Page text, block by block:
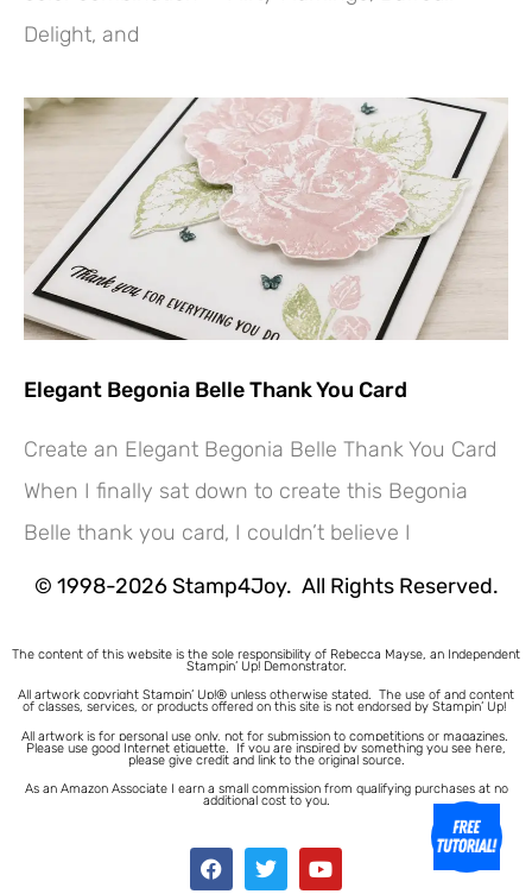
Delight, and
Elegant Begonia Belle Thank You Card
Create an Elegant Begonia Belle Thank You Card
When I finally sat down to create this Begonia
Belle thank you card, I couldn’t believe I
© 1998-2026 Stamp4Joy. All Rights Reserved.
The content of this website is the sole responsibility of Rebecca Mayse, an Independent
Stampin’ Up! Demonstrator.
All artwork copyright Stampin’ Up!® unless otherwise stated. The use of and content
of classes, services, or products offered on this site is not endorsed by Stampin’ Up!
All artwork is for personal use only, not for submission to competitions or magazines.
Please use good Internet etiquette. If you are inspired by something you see here,
please give credit and link to the original source.
As an Amazon Associate I earn a small commission from qualifying purchases at no
additional cost to you.
Hey! Would you like a FREE